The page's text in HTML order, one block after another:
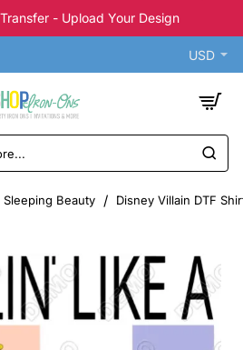
- Upload Your Design
USD
Sleeping Beauty Disney Villain DTF